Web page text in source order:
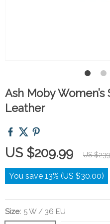
Ash Moby
Leather
US $209.99 US
You save 13% (US $30.00)
Size: 5 W / 36 EU